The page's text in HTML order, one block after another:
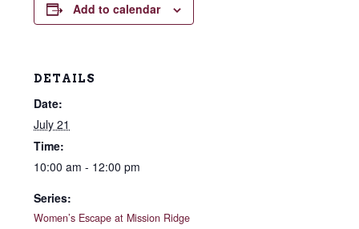
Add to calendar
DETAILS
Date:
July 21
Time:
10:00 am - 12:00 pm
Series:
Women’s Escape at Mission Ridge